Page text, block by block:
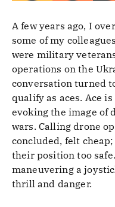
A few years ago, I
some of my
were military
operations on the
conversation turned
qualify as aces. Ace
evoking the image of
wars. Calling drone
concluded, felt
their position too
maneuvering a
thrill and danger.